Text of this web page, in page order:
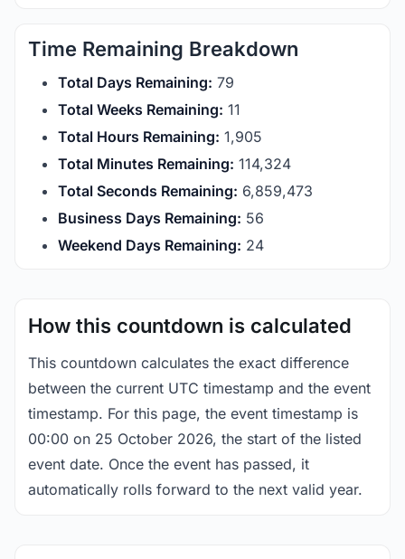
Time Remaining Breakdown
Total Days Remaining: 79
Total Weeks Remaining: 11
Total Hours Remaining: 1,905
Total Minutes Remaining: 114,324
Total Seconds Remaining: 6,859,473
Business Days Remaining: 56
Weekend Days Remaining: 24
How this countdown is calculated
This countdown calculates the exact difference
between the current UTC timestamp and the event
timestamp. For this page, the event timestamp is
00:00 on 25 October 2026, the start of the listed
event date. Once the event has passed, it
automatically rolls forward to the next valid year.